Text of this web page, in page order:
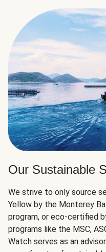
Our Sustainable
We strive to only source
Yellow by the Monterey
program, or eco-certified
programs like the MSC,
Watch serves as an